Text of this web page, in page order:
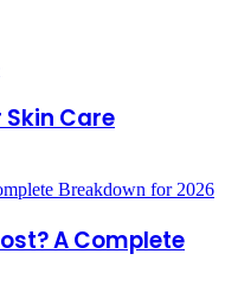
Care
A Complete